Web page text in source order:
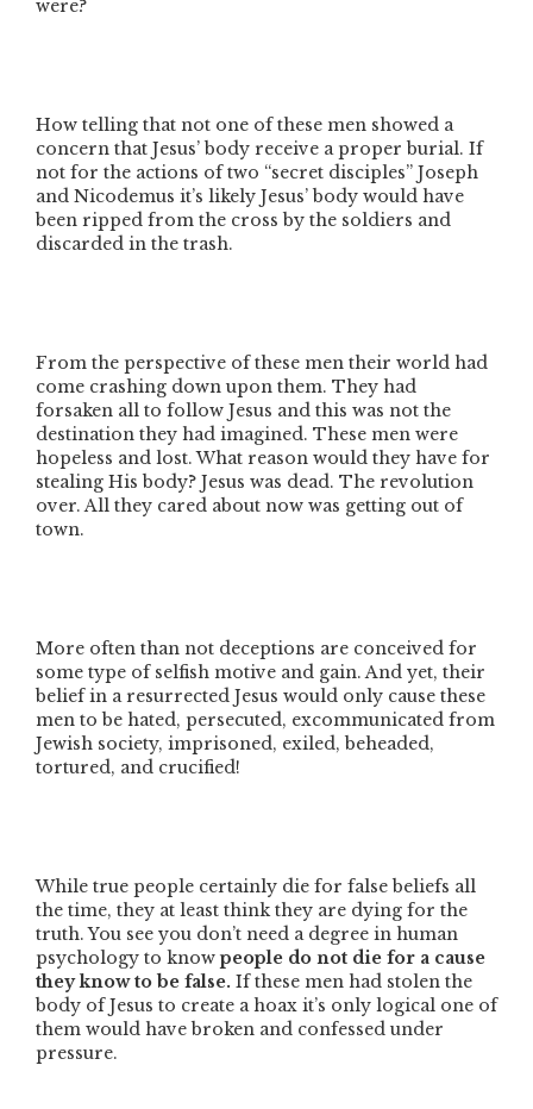
were?
How telling that not one of these men showed a
concern that Jesus’ body receive a proper burial. If
not for the actions of two “secret disciples” Joseph
and Nicodemus it’s likely Jesus’ body would have
been ripped from the cross by the soldiers and
discarded in the trash.
From the perspective of these men their world had
come crashing down upon them. They had
forsaken all to follow Jesus and this was not the
destination they had imagined. These men were
hopeless and lost. What reason would they have for
stealing His body? Jesus was dead. The revolution
over. All they cared about now was getting out of
town.
More often than not deceptions are conceived for
some type of selfish motive and gain. And yet, their
belief in a resurrected Jesus would only cause these
men to be hated, persecuted, excommunicated from
Jewish society, imprisoned, exiled, beheaded,
tortured, and crucified!
While true people certainly die for false beliefs all
the time, they at least think they are dying for the
truth. You see you don’t need a degree in human
psychology to knowpeople do not die for a cause
they know to be false. If these men had stolen the
body of Jesus to create a hoax it’s only logical one of
them would have broken and confessed under
pressure.